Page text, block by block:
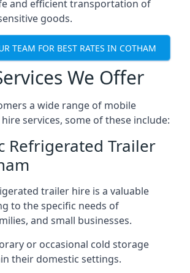
and efficient transportation of
goods.
TEAM FOR BEST RATES IN COTHAM
We Offer
a wide range of mobile
services, some of these include:
Refrigerated Trailer
trailer hire is a valuable
to the specific needs of
and small businesses.
or occasional cold storage
their domestic settings.